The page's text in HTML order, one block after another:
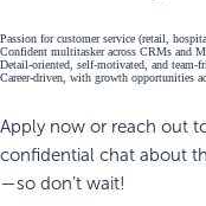
Passion for customer service (retail,
Confident multitasker across CRMs and
Detail-oriented, self-motivated, and team-
Career-driven, with growth opportunities
Apply now or reach out
confidential chat about
—so don’t wait!